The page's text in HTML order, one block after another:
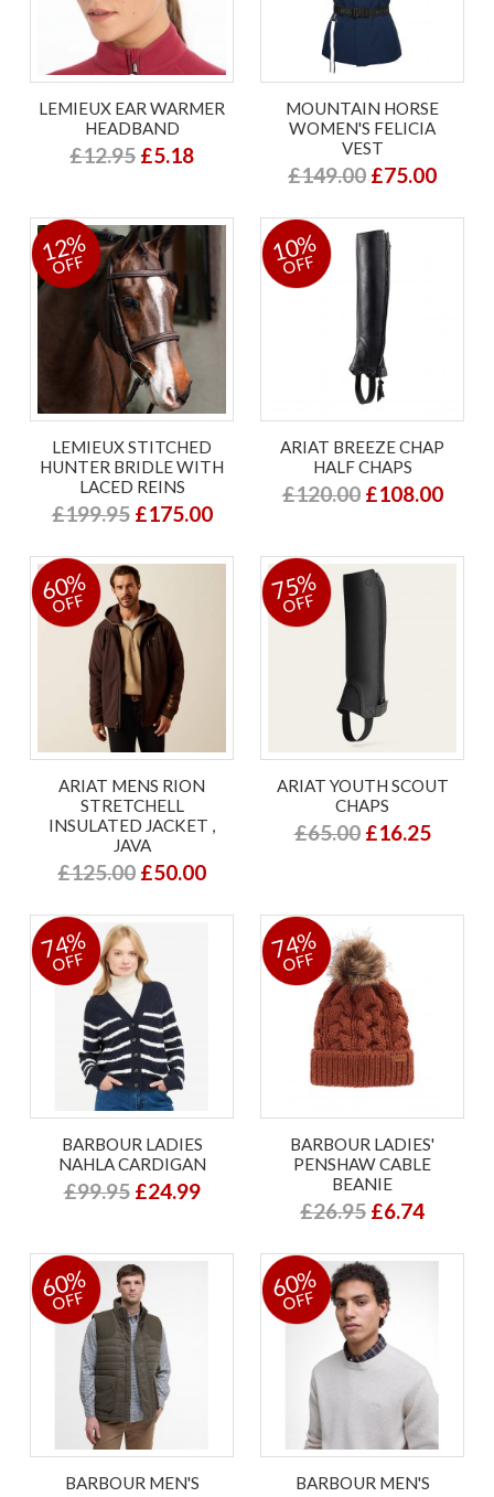
LEMIEUX EAR WARMER
HEADBAND
£12.95 £5.18
MOUNTAIN HORSE
WOMEN'S FELICIA
VEST
£149.00 £75.00
12%
OFF
LEMIEUX STITCHED
HUNTER BRIDLE WITH
LACED REINS
£199.95 £175.00
10%
OFF
ARIAT BREEZE CHAP
HALF CHAPS
£120.00 £108.00
60%
OFF
ARIAT MENS RION
STRETCHELL
INSULATED JACKET ,
JAVA
£125.00 £50.00
75%
OFF
ARIAT YOUTH SCOUT
CHAPS
£65.00 £16.25
74%
OFF
BARBOUR LADIES
NAHLA CARDIGAN
£99.95 £24.99
74%
OFF
BARBOUR LADIES'
PENSHAW CABLE
BEANIE
£26.95 £6.74
60%
OFF
BARBOUR MEN'S
60%
OFF
BARBOUR MEN'S